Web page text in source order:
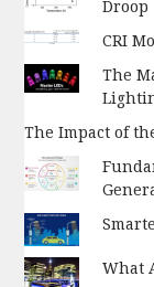
Droop
CRI
The
The Impact of
What